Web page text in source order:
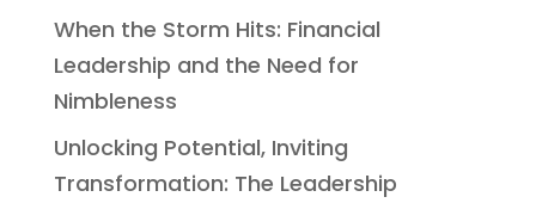
When the Storm Hits: Financial
Leadership and the Need for
Nimbleness
Unlocking Potential, Inviting
Transformation: The Leadership